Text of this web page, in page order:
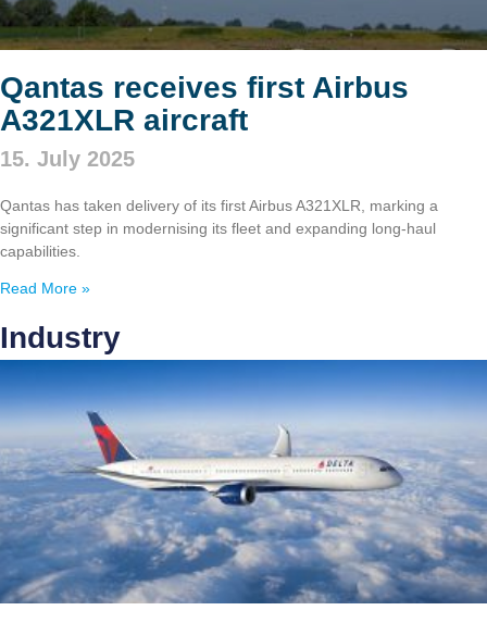
Qantas receives first Airbus
A321XLR aircraft
15. July 2025
Qantas has taken delivery of its first Airbus A321XLR, marking a
significant step in modernising its fleet and expanding long-haul
capabilities.
Read More »
Industry